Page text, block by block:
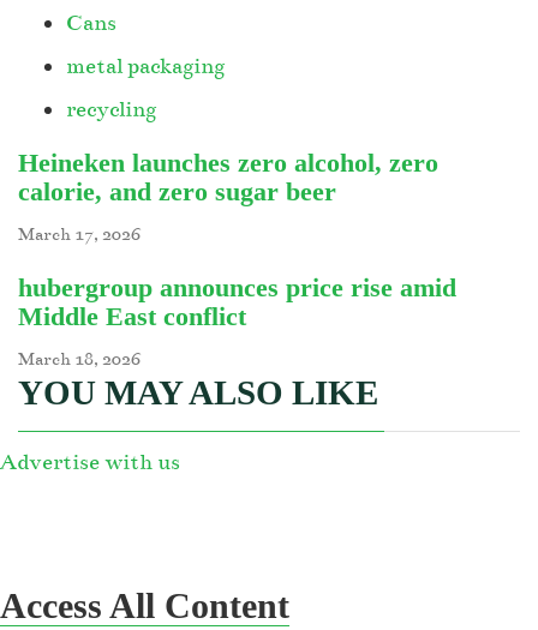
Cans
metal packaging
recycling
Heineken launches zero alcohol, zero
calorie, and zero sugar beer
March 17, 2026
hubergroup announces price rise amid
Middle East conflict
March 18, 2026
YOU MAY ALSO LIKE
Advertise with us
Access All Content